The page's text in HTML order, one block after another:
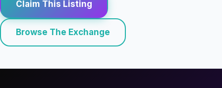
Claim This Listing
Browse The Exchange